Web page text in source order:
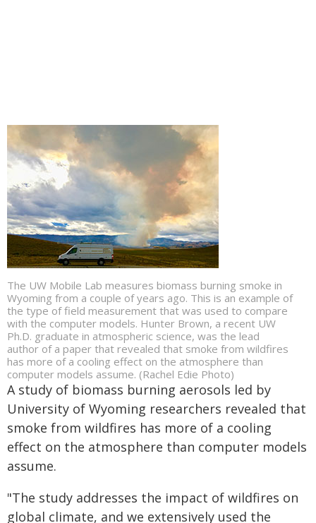
The UW Mobile Lab measures biomass burning smoke in
Wyoming from a couple of years ago. This is an example of
the type of field measurement that was used to compare
with the computer models. Hunter Brown, a recent UW
Ph.D. graduate in atmospheric science, was the lead
author of a paper that revealed that smoke from wildfires
has more of a cooling effect on the atmosphere than
computer models assume. (Rachel Edie Photo)
A study of biomass burning aerosols led by
University of Wyoming researchers revealed that
smoke from wildfires has more of a cooling
effect on the atmosphere than computer models
assume.
"The study addresses the impact of wildfires on
global climate, and we extensively used the